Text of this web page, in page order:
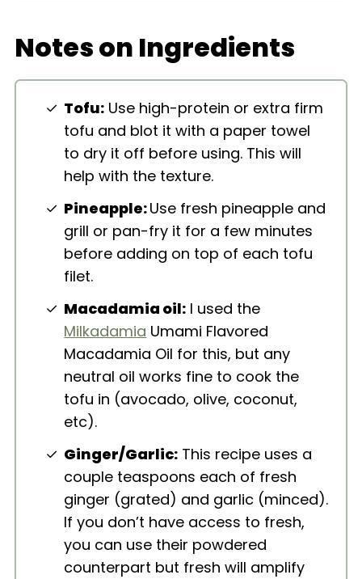
More Tofu Recipes
Notes on Ingredients
Tofu: Use high-protein or extra firm
tofu and blot it with a paper towel
to dry it off before using. This will
help with the texture.
Pineapple:Use fresh pineapple and
grill or pan-fry it for a few minutes
before adding on top of each tofu
filet.
Macadamia oil: I used the
Milkadamia Umami Flavored
Macadamia Oil for this, but any
neutral oil works fine to cook the
tofu in (avocado, olive, coconut,
etc).
Ginger/Garlic: This recipe uses a
couple teaspoons each of fresh
ginger (grated) and garlic (minced).
If you don’t have access to fresh,
you can use their powdered
counterpart but fresh will amplify